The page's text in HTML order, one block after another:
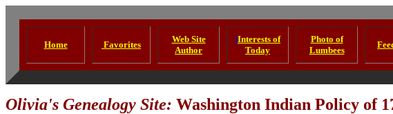
Home Favorites
Web Site
Author
IInterests of
Today
Photo of
Lumbees
Olivia's Genealogy Site: Washington Indian Policy of